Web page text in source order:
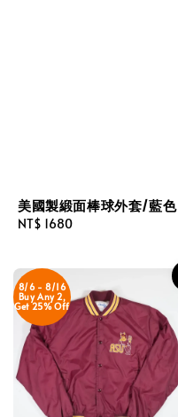
美國製緞面棒球外套/藍色
Regular
NT$ 1680
8/6 - 8/16
Buy Any 2,
Get 25% Off